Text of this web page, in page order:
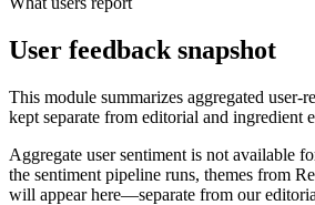
User feedback snapshot
This module summarizes aggregated user-
kept separate from editorial and ingredient
Aggregate user sentiment is not available
the sentiment pipeline runs, themes from
will appear here—separate from our